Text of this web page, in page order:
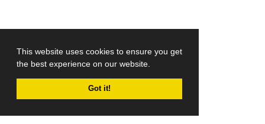
This website uses cookies to ensure you get
the best experience on our website.
Got it!